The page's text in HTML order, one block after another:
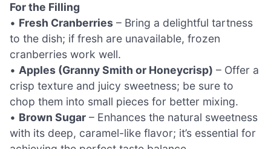
For the Filling
• Fresh Cranberries – Bring a delightful tartness
to the dish; if fresh are unavailable, frozen
cranberries work well.
• Apples (Granny Smith or Honeycrisp) – Offer a
crisp texture and juicy sweetness; be sure to
chop them into small pieces for better mixing.
• Brown Sugar – Enhances the natural sweetness
with its deep, caramel-like flavor; it’s essential for